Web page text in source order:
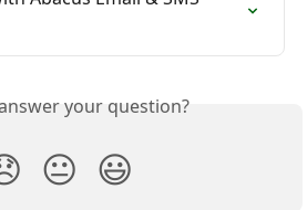
your question?
😐 😃